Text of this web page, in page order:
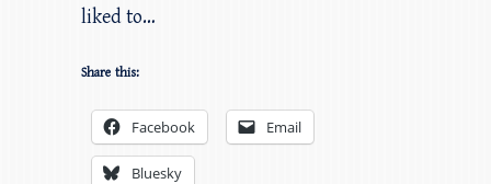
liked to…
Share this:
Facebook Email
Bluesky